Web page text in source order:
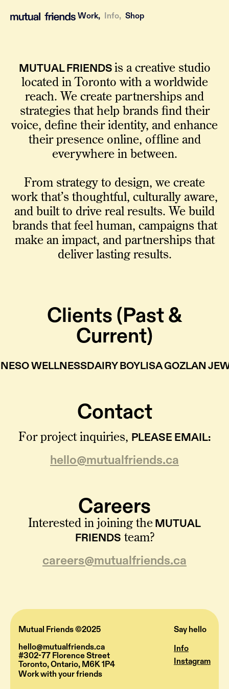
Work, Info, Shop
MUTUAL FRIENDS is a creative studio
located in Toronto with a worldwide
reach. We create partnerships and
strategies that help brands find their
voice, define their identity, and enhance
their presence online, offline and
everywhere in between.
From strategy to design, we create
work that’s thoughtful, culturally aware,
and built to drive real results. We build
brands that feel human, campaigns that
make an impact, and partnerships that
deliver lasting results.
Clients (Past &
Current)
NESO WELLNESSDAIRY BOYLISA GOZLAN
Contact
For project inquiries, PLEASE EMAIL:
hello@mutualfriends.ca
Careers
Interested in joining the MUTUAL
FRIENDS team?
careers@mutualfriends.ca
Mutual Friends ©2025
hello@mutualfriends.ca
#302-77 Florence Street
Toronto, Ontario, M6K 1P4
Say hello
Info
Instagram
Work with your friends